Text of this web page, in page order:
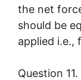
the net
should be
applied i.e.,
Question 11.